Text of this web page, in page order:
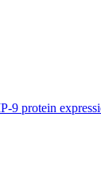
9 protein